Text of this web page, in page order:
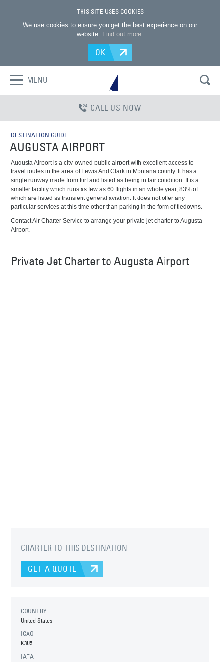
THIS SITE USES COOKIES
We use cookies to ensure you get the best experience on our
website. Find out more.
OK
MENU
CALL US NOW
DESTINATION GUIDE
AUGUSTA AIRPORT
Augusta Airport is a city-owned public airport with excellent access to
travel routes in the area of Lewis And Clark in Montana county. It has a
single runway made from turf and listed as being in fair condition. It is a
smaller facility which runs as few as 60 flights in an whole year, 83% of
which are listed as transient general aviation. It does not offer any
particular services at this time other than parking in the form of tiedowns.
Contact Air Charter Service to arrange your private jet charter to Augusta
Airport.
Private Jet Charter to Augusta Airport
CHARTER TO THIS DESTINATION
GET A QUOTE
COUNTRY
United States
ICAO
K3U5
IATA